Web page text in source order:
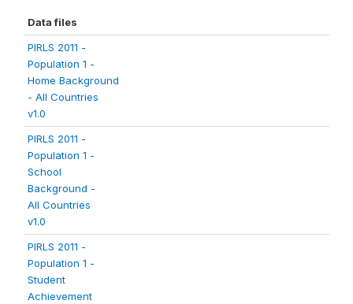
Data files
PIRLS 2011 -
Population 1 -
Home Background
- All Countries
v1.0
PIRLS 2011 -
Population 1 -
School
Background -
All Countries
v1.0
PIRLS 2011 -
Population 1 -
Student
Achievement